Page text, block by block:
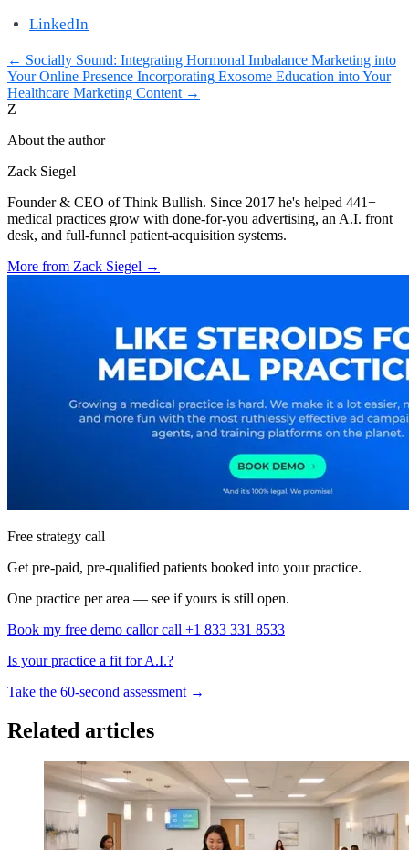
LinkedIn
← Socially Sound: Integrating Hormonal Imbalance Marketing into
Your Online Presence Incorporating Exosome Education into Your
Healthcare Marketing Content →
Z
About the author
Zack Siegel
Founder & CEO of Think Bullish. Since 2017 he's helped 441+
medical practices grow with done-for-you advertising, an A.I. front
desk, and full-funnel patient-acquisition systems.
More from Zack Siegel →
Free strategy call
Get pre-paid, pre-qualified patients booked into your practice.
One practice per area — see if yours is still open.
Book my free demo callor call +1 833 331 8533
Is your practice a fit for A.I.?
Take the 60-second assessment →
Related articles